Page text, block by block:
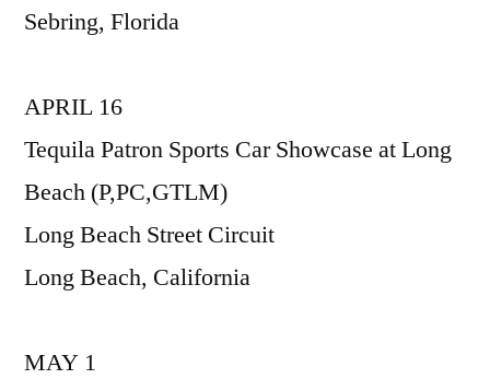
Sebring, Florida
APRIL 16
Tequila Patron Sports Car Showcase at Long
Beach (P,PC,GTLM)
Long Beach Street Circuit
Long Beach, California
MAY 1